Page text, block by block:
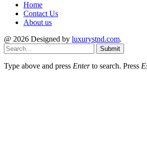
Home
Contact Us
About us
@ 2026 Designed by luxurystnd.com.
Submit
Type above and press Enterto search. Press